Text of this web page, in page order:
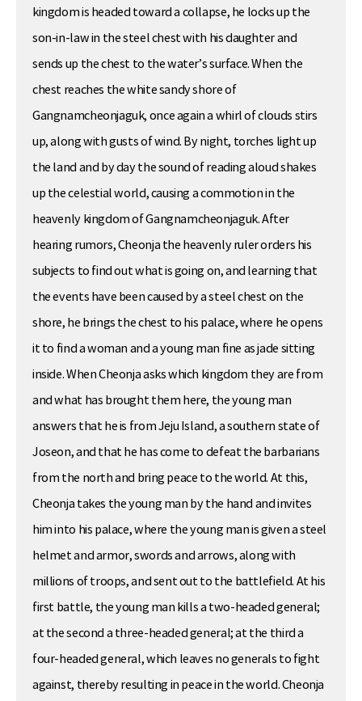
kingdom is headed toward a collapse, he locks up the
son-in-law in the steel chest with his daughter and
sends up the chest to the water’s surface. When the
chest reaches the white sandy shore of
Gangnamcheonjaguk, once again a whirl of clouds stirs
up, along with gusts of wind. By night, torches light up
the land and by day the sound of reading aloud shakes
up the celestial world, causing a commotion in the
heavenly kingdom of Gangnamcheonjaguk. After
hearing rumors, Cheonja the heavenly ruler orders his
subjects to find out what is going on, and learning that
the events have been caused by a steel chest on the
shore, he brings the chest to his palace, where he opens
it to find a woman and a young man fine as jade sitting
inside. When Cheonja asks which kingdom they are from
and what has brought them here, the young man
answers that he is from Jeju Island, a southern state of
Joseon, and that he has come to defeat the barbarians
from the north and bring peace to the world. At this,
Cheonja takes the young man by the hand and invites
him into his palace, where the young man is given a steel
helmet and armor, swords and arrows, along with
millions of troops, and sent out to the battlefield. At his
first battle, the young man kills a two-headed general;
at the second a three-headed general; at the third a
four-headed general, which leaves no generals to fight
against, thereby resulting in peace in the world. Cheonja